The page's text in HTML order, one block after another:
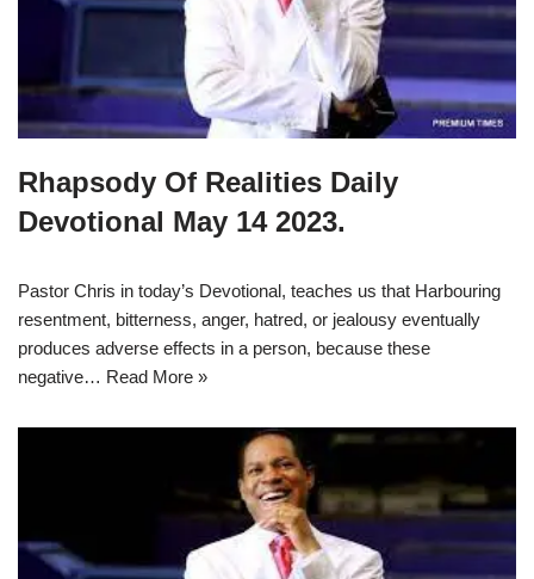
Rhapsody Of Realities Daily
Devotional May 14 2023.
Pastor Chris in today’s Devotional, teaches us that Harbouring
resentment, bitterness, anger, hatred, or jealousy eventually
produces adverse effects in a person, because these
negative… Read More »